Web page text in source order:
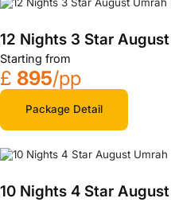
12 Nights 3 Star
Starting from
£ 895/pp
Package Detail
10 Nights 4 Star